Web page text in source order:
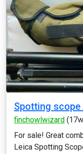
Spotting scope
finchowlwizard
For sale! Great
Leica Spotting